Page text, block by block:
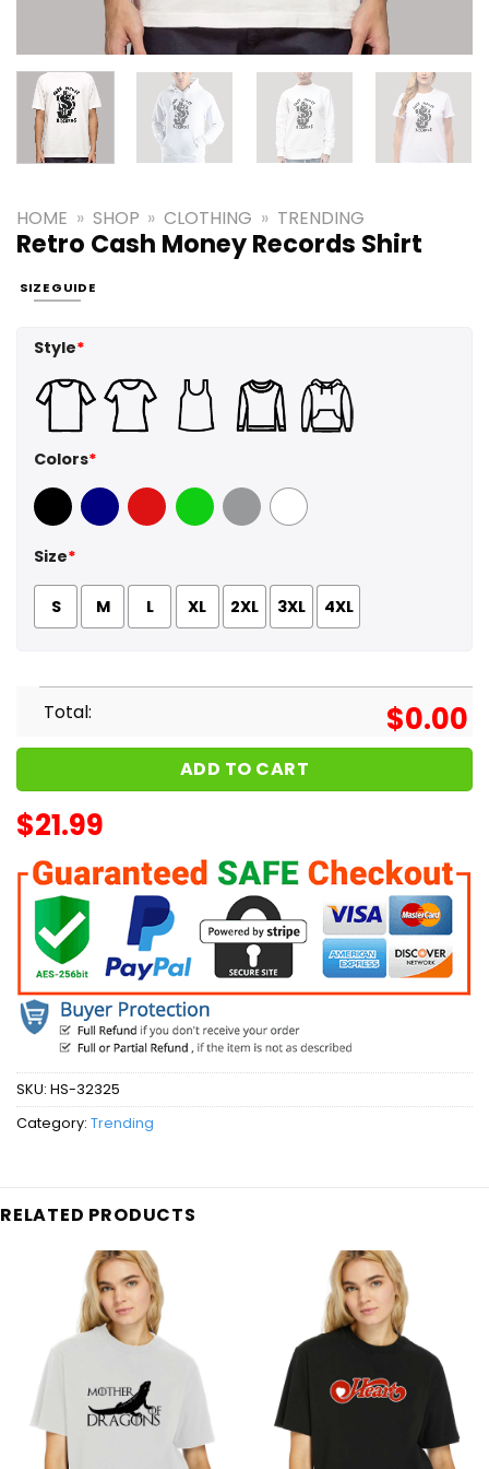
HOME » SHOP » CLOTHING » TRENDING
Retro Cash Money Records Shirt
SIZE GUIDE
Style*
Colors*
Black Navy Red GreenSport Grey
White
Size*
S M L XL 2XL 3XL 4XL
Total: $0.00
ADD TO CART
$21.99
SKU: HS-32325
Category: Trending
RELATED PRODUCTS